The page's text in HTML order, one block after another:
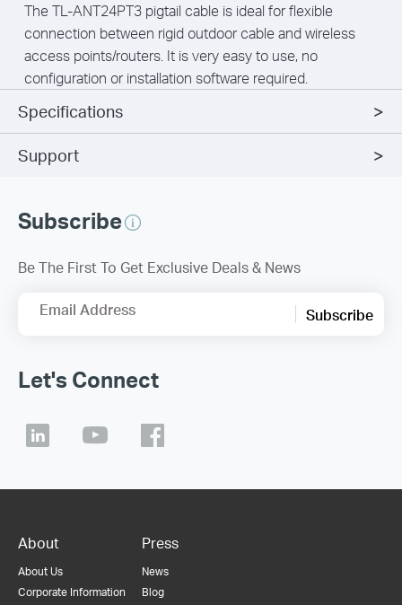
The TL-ANT24PT3 pigtail cable is ideal for flexible
connection between rigid outdoor cable and wireless
access points/routers. It is very easy to use, no
configuration or installation software required.
Specifications
Support
Subscribe
Be The First To Get Exclusive Deals & News
Email Address Subscribe
Let's Connect
About
About Us
Corporate Information
Press
News
Blog